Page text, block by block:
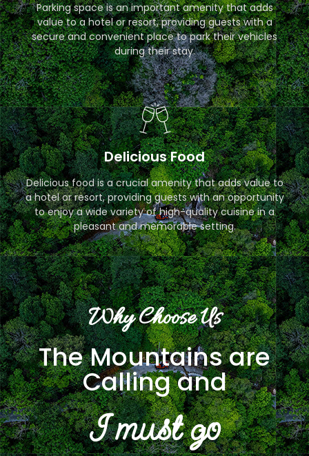
Parking space is an important amenity that adds
value to a hotel or resort, providing guests with a
secure and convenient place to park their vehicles
during their stay.
Delicious Food
Delicious food is a crucial amenity that adds value to
a hotel or resort, providing guests with an opportunity
to enjoy a wide variety of high-quality cuisine in a
pleasant and memorable setting.
Why Choose Us
The Mountains are
Calling and
I must go